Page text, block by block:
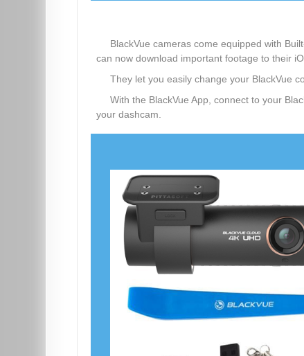
BlackVue cameras come equipped with
can now download important footage to their
They let you easily change your BlackVue
With the BlackVue App, connect to your
your dashcam.